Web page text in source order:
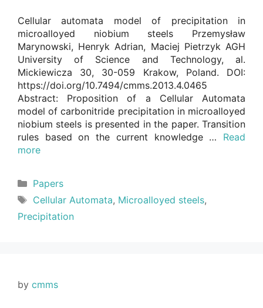
Cellular automata model of precipitation in
microalloyed niobium steels Przemysław
Marynowski, Henryk Adrian, Maciej Pietrzyk AGH
University of Science and Technology, al.
Mickiewicza 30, 30-059 Krakow, Poland. DOI:
https://doi.org/10.7494/cmms.2013.4.0465
Abstract: Proposition of a Cellular Automata
model of carbonitride precipitation in microalloyed
niobium steels is presented in the paper. Transition
rules based on the current knowledge … Read
more
Categories
Papers
Tags
Cellular Automata, Microalloyed steels,
Precipitation
by cmms